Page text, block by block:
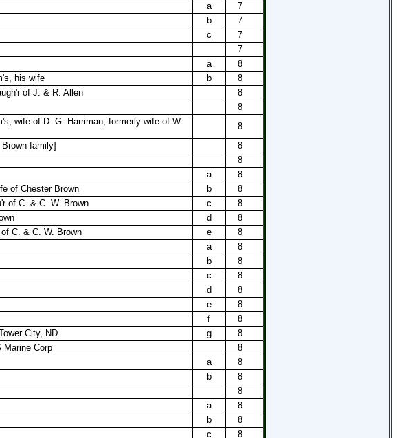
a
7
b
7
c
7
7
a
8
his wife b
8
of J. & R. Allen
8
8
wife of D. G. Harriman, formerly wife of W.
8
family]
8
8
a
8
of Chester Brown b
8
of C. & C. W. Brown c
8
d
8
C. & C. W. Brown e
8
a
8
b
8
c
8
d
8
e
8
f
8
City, ND g
8
Corp
8
a
8
b
8
8
a
8
b
8
c 8